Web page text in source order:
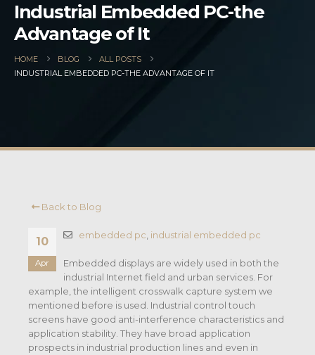
Industrial Embedded PC-the
Advantage of It
HOME BLOG
ALL POSTS
INDUSTRIAL EMBEDDED PC-THE ADVANTAGE OF IT
Back to Blog
10
Apr
embedded pc industrial embedded pc
Embedded displays are widely used in both the
industrial Internet field and urban services. For
example, the intelligent crosswalk capture system we
mentioned before is used. Industrial control touch
screens have good anti-interference characteristics and
application stability. They have broad application
prospects in industrial production lines and even in